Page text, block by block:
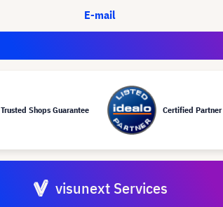
E-mail
Trusted Shops Guarantee Certified Partner
visunext Services